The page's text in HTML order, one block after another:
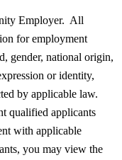
Employer. All
for employment
gender, national origin,
or identity,
by applicable law.
qualified applicants
with applicable
you may view the